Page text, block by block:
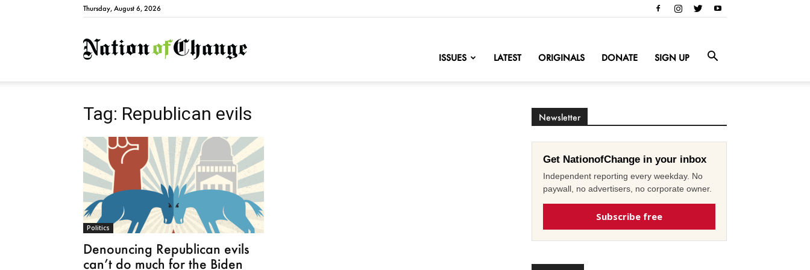
Thursday, August 6, 2026
NationofChange
ISSUES LATEST ORIGINALS DONATE SIGN UP
Tag: Republican evils
Politics
Denouncing Republican evils
can’t do much for the Biden
Newsletter
Get NationofChange in your inbox
Independent reporting every weekday. No
paywall, no advertisers, no corporate owner.
Subscribe free